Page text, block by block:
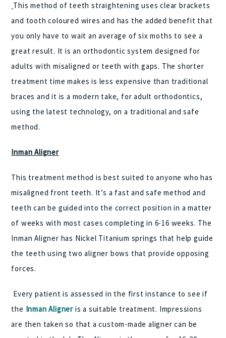
This method of teeth straightening uses clear brackets
and tooth coloured wires and has the added benefit that
you only have to wait an average of six moths to see a
great result. It is an orthodontic system designed for
adults with misaligned or teeth with gaps. The shorter
treatment time makes is less expensive than traditional
braces and it is a modern take, for adult orthodontics,
using the latest technology, on a traditional and safe
method.
Inman Aligner
This treatment method is best suited to anyone who has
misaligned front teeth. It’s a fast and safe method and
teeth can be guided into the correct position in a matter
of weeks with most cases completing in 6-16 weeks. The
Inman Aligner has Nickel Titanium springs that help guide
the teeth using two aligner bows that provide opposing
forces.
Every patient is assessed in the first instance to see if
the Inman Aligner is a suitable treatment. Impressions
are then taken so that a custom-made aligner can be